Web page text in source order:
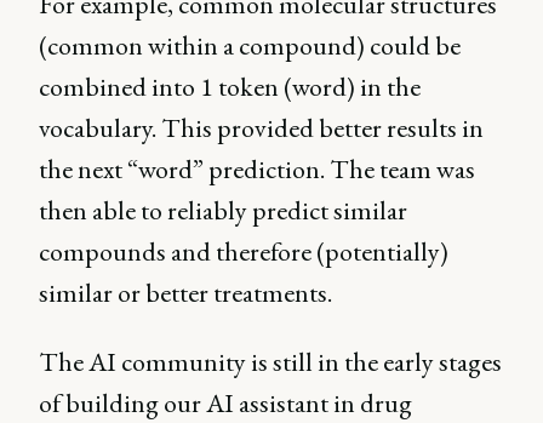
(common within a compound) could be
combined into 1 token (word) in the
vocabulary. This provided better results in
the next “word” prediction. The team was
then able to reliably predict similar
compounds and therefore (potentially)
similar or better treatments.
The AI community is still in the early stages
of building our AI assistant in drug